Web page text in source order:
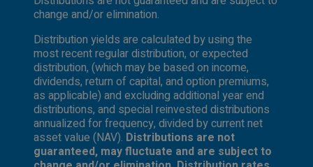
change and/or elimination.
Distribution yields are calculated by using the
most recent regular distribution, or expected
distribution, (which may be based on income,
dividends, return of capital, and option premiums,
as applicable) and excluding additional year end
distributions, and special reinvested distributions
annualized for frequency, divided by current net
asset value (NAV). Distributions are not
guaranteed, may fluctuate and are subject to